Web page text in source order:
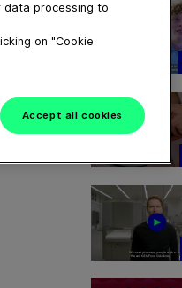
processing to
on "Cookie
Accept all cookies